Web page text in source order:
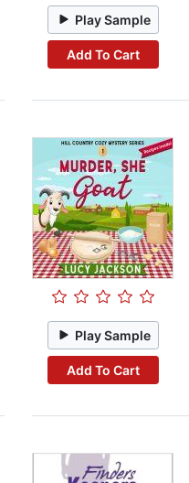
Play Sample
Add To Cart
Play Sample
Add To Cart